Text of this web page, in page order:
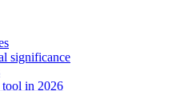
significance
in 2026